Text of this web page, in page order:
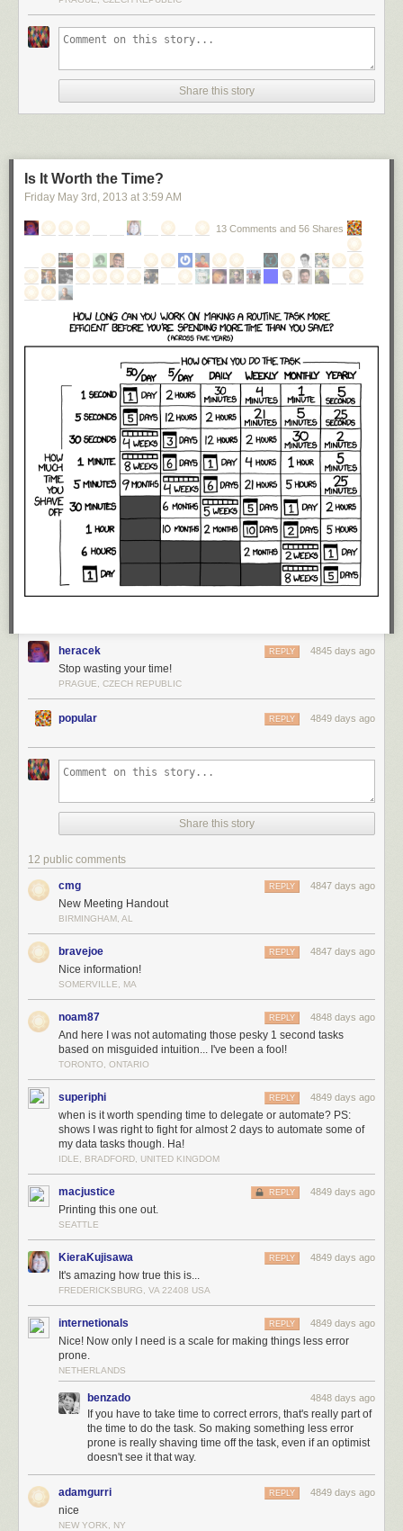
Share this story
Is It Worth the Time?
Friday May 3rd , 2013 at 3:59 AM
13 Comments and 56 Shares
heracek 4845 days ago
REPLY
Stop wasting your time!
PRAGUE, CZECH REPUBLIC
popular 4849 days ago
REPLY
Share this story
12 public comments
cmg 4847 days ago
REPLY
New Meeting Handout
BIRMINGHAM, AL
bravejoe 4847 days ago
REPLY
Nice information!
SOMERVILLE, MA
noam87 4848 days ago
REPLY
And here I was not automating those pesky 1 second tasks
based on misguided intuition... I've been a fool!
TORONTO, ONTARIO
superiphi 4849 days ago
REPLY
when is it worth spending time to delegate or automate? PS:
shows I was right to fight for almost 2 days to automate some of
my data tasks though. Ha!
IDLE, BRADFORD, UNITED KINGDOM
macjustice 4849 days ago
REPLY
Printing this one out.
SEATTLE
KieraKujisawa 4849 days ago
REPLY
It's amazing how true this is...
FREDERICKSBURG, VA 22408 USA
internetionals 4849 days ago
REPLY
Nice! Now only I need is a scale for making things less error
prone.
NETHERLANDS
benzado 4848 days ago
If you have to take time to correct errors, that's really part of
the time to do the task. So making something less error
prone is really shaving time off the task, even if an optimist
doesn't see it that way.
adamgurri 4849 days ago
REPLY
nice
NEW YORK, NY